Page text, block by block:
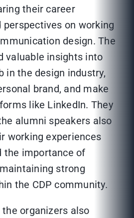
their career
perspectives on working
design. The
valuable insights into
in the design industry,
brand, and make
like LinkedIn. They
alumni speakers also
working experiences
the importance of
strong
the CDP community.
organizers also